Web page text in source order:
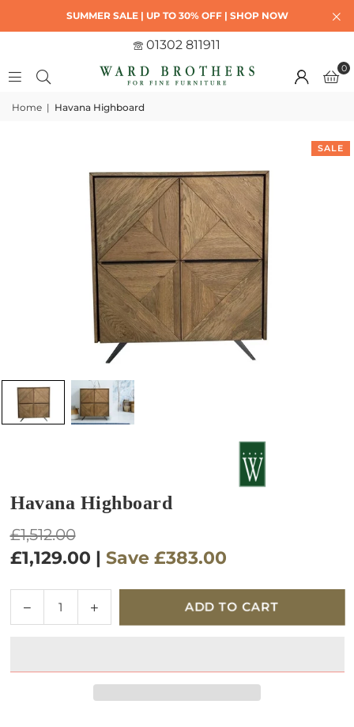
SUMMER SALE | UP TO 30% OFF | SHOP NOW
01302 811911
0
Home | Havana Highboard
SALE
Havana Highboard
Regular
price
£1,512.00
£1,129.00 | Save £383.00
Decrease
quantity
Highboard
Increase
quantity
Highboard
ADD TO CART